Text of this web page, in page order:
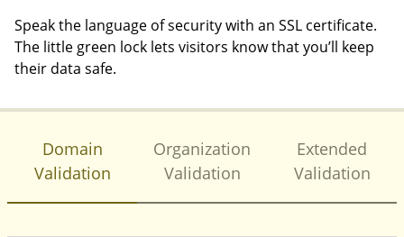
Bulk Registration
Domain Transfer
Website Builder
cPanel
Web Hosting Plus
SSL
Managed SSL Service
SEO
Professional Email
Speak the language of security with an SSL certificate.
The little green lock lets visitors know that you’ll keep
their data safe.
Domain
Validation
Organization
Validation
Extended
Validation